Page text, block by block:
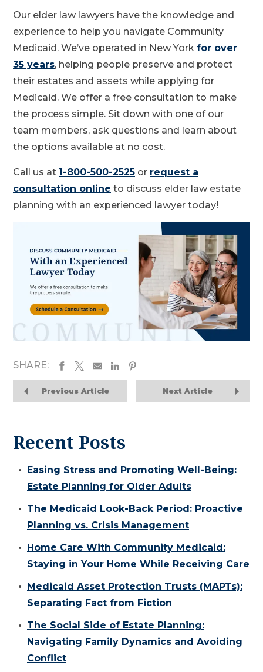
Our elder law lawyers have the knowledge and
experience to help you navigate Community
Medicaid. We’ve operated in New York for over
35 years, helping people preserve and protect
their estates and assets while applying for
Medicaid. We offer a free consultation to make
the process simple. Sit down with one of our
team members, ask questions and learn about
the options available at no cost.
Call us at 1-800-500-2525 or request a
consultation online to discuss elder law estate
planning with an experienced lawyer today!
SHARE:
Previous Article Next Article
Recent Posts
Easing Stress and Promoting Well-Being:
Estate Planning for Older Adults
The Medicaid Look-Back Period: Proactive
Planning vs. Crisis Management
Home Care With Community Medicaid:
Staying in Your Home While Receiving Care
Medicaid Asset Protection Trusts (MAPTs):
Separating Fact from Fiction
The Social Side of Estate Planning:
Navigating Family Dynamics and Avoiding
Conflict